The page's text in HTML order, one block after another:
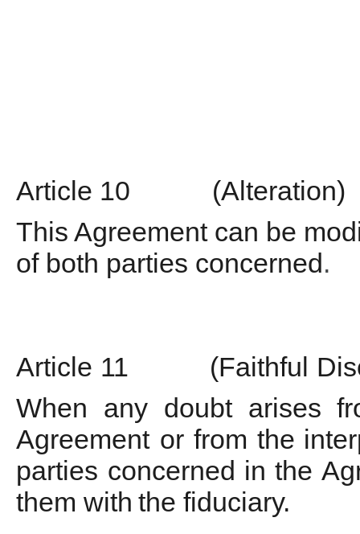
Article 10
(Alteration)
This Agreement can be
of both parties concerned.
Article 11 (Faithful
When
any doubt arises
Agreement or from the
parties concerned in the
them with the fiduciary.